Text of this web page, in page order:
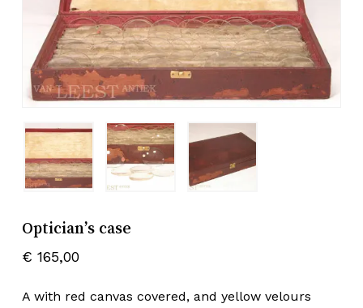
Optician’s case
€ 165,00
A with red canvas covered, and yellow velours